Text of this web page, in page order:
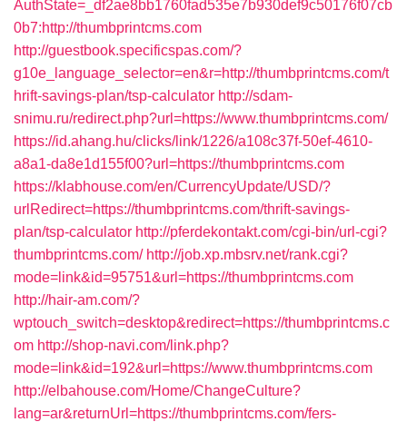
AuthState=_df2ae8bb1760fad535e7b930def9c50176f07cb
0b7:http://thumbprintcms.com
http://guestbook.specificspas.com/?
g10e_language_selector=en&r=http://thumbprintcms.com/t
hrift-savings-plan/tsp-calculator http://sdam-
snimu.ru/redirect.php?url=https://www.thumbprintcms.com/
https://id.ahang.hu/clicks/link/1226/a108c37f-50ef-4610-
a8a1-da8e1d155f00?url=https://thumbprintcms.com
https://klabhouse.com/en/CurrencyUpdate/USD/?
urlRedirect=https://thumbprintcms.com/thrift-savings-
plan/tsp-calculator http://pferdekontakt.com/cgi-bin/url-cgi?
thumbprintcms.com/ http://job.xp.mbsrv.net/rank.cgi?
mode=link&id=95751&url=https://thumbprintcms.com
http://hair-am.com/?
wptouch_switch=desktop&redirect=https://thumbprintcms.c
om http://shop-navi.com/link.php?
mode=link&id=192&url=https://www.thumbprintcms.com
http://elbahouse.com/Home/ChangeCulture?
lang=ar&returnUrl=https://thumbprintcms.com/fers-